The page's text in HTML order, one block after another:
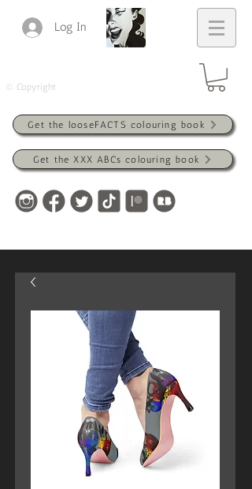
Log In
© Copyright
Get the looseFACTS colouring book
Get the XXX ABCs colouring book